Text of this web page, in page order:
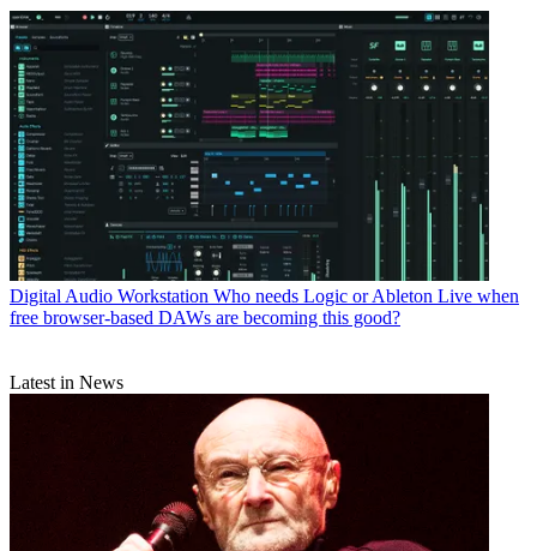
Digital Audio Workstation Who needs Logic or Ableton Live when
free browser-based DAWs are becoming this good?
Latest in News